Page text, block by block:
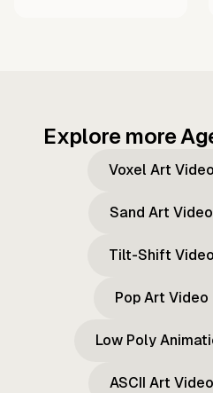
Explore more
Voxel Art
Sand Art
Tilt-Shift
Pop Art
Low Poly
ASCII Art